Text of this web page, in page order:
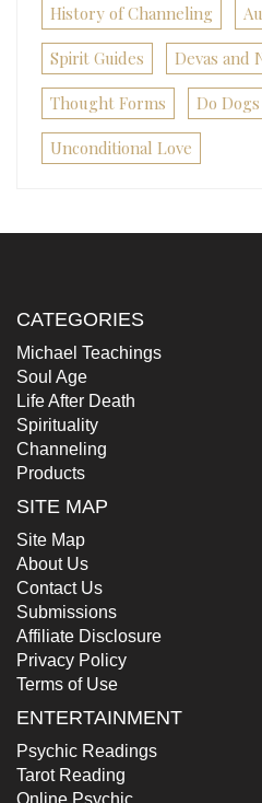
History of Channeling
Spirit Guides Devas and
Thought Forms Do
Unconditional Love
CATEGORIES
Michael Teachings
Soul Age
Life After Death
Spirituality
Channeling
Products
SITE MAP
Site Map
About Us
Contact Us
Submissions
Affiliate Disclosure
Privacy Policy
Terms of Use
ENTERTAINMENT
Psychic Readings
Tarot Reading
Online Psychic